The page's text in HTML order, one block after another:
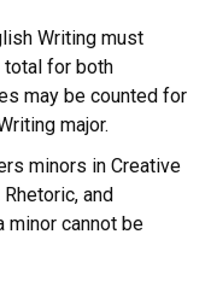
Writing must
total for both
may be counted for
major.
minors in Creative
and
minor cannot be